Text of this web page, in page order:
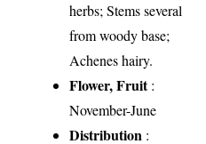
herbs; Stems several
from woody base;
Achenes hairy.
Flower, Fruit:
November-June
Distribution :